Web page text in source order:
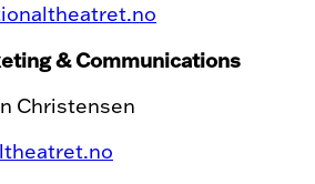
& Communications
Christensen